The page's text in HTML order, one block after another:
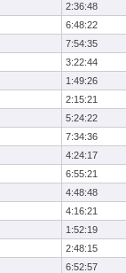
2:36:48
6:48:22
7:54:35
3:22:44
1:49:26
2:15:21
5:24:22
7:34:36
4:24:17
6:55:21
4:48:48
4:16:21
1:52:19
2:48:15
6:52:57